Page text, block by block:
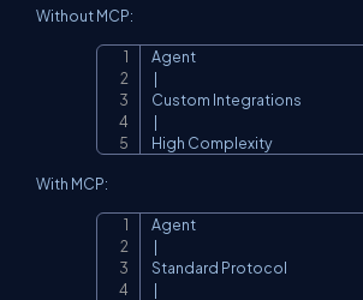
Without MCP:
Agent
|
Custom Integrations
|
High Complexity
With MCP:
Agent
|
Standard Protocol
|